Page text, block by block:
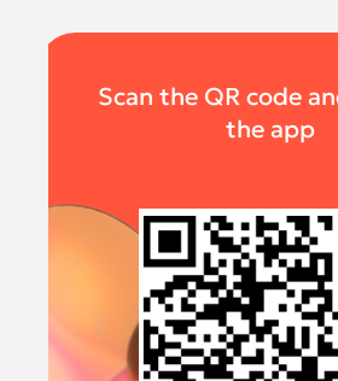
Scan the QR code
the app